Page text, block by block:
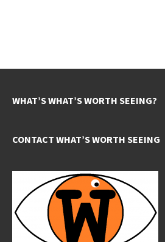
WHAT’S WHAT’S WORTH SEEING?
CONTACT WHAT’S WORTH SEEING